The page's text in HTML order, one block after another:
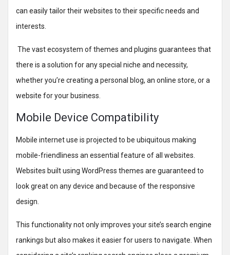
can easily tailor their websites to their specific needs and
interests.
The vast ecosystem of themes and plugins guarantees that
there is a solution for any special niche and necessity,
whether you’re creating a personal blog, an online store, or a
website for your business.
Mobile Device Compatibility
Mobile internet use is projected to be ubiquitous making
mobile-friendliness an essential feature of all websites.
Websites built using WordPress themes are guaranteed to
look great on any device and because of the responsive
design.
This functionality not only improves your site’s search engine
rankings but also makes it easier for users to navigate. When